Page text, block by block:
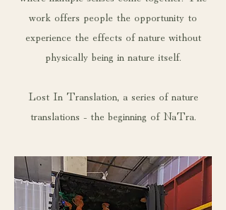
work offers people the opportunity to
experience the effects of nature without
physically being in nature itself.
Lost In Translation, a series of nature
translations - the beginning of NaTra.